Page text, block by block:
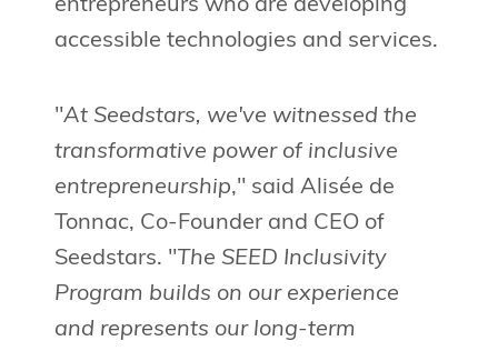
entrepreneurs who are developing
accessible technologies and services.
"At Seedstars, we've witnessed the
transformative power of inclusive
entrepreneurship," said Alisée de
Tonnac, Co-Founder and CEO of
Seedstars. " The SEED Inclusivity
Program builds on our experience
and represents our long-term